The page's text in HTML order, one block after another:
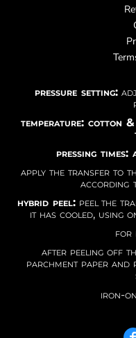
pressure setting:
temperature: cotton
pressing times:
apply the transfer to
according
hybrid peel:peel the
it has cooled, using
for
after peeling off
parchment paper
iron-